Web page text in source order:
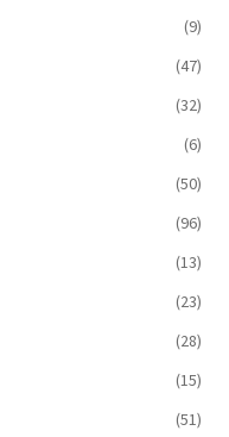
(9)
(47)
(32)
(6)
(50)
(96)
(13)
(23)
(28)
(15)
(51)